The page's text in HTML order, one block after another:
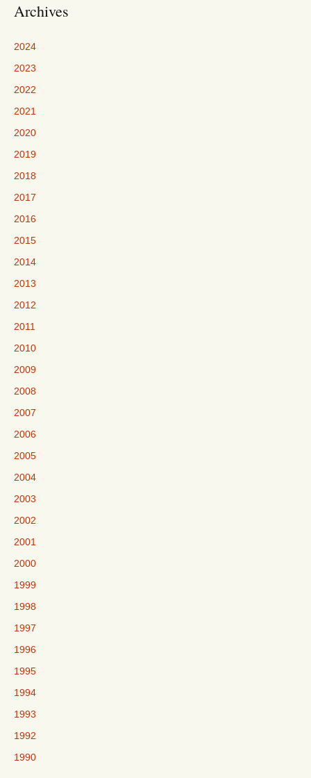
Archives
2024
2023
2022
2021
2020
2019
2018
2017
2016
2015
2014
2013
2012
2011
2010
2009
2008
2007
2006
2005
2004
2003
2002
2001
2000
1999
1998
1997
1996
1995
1994
1993
1992
1990